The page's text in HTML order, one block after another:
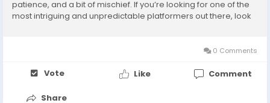
patience, and a bit of mischief. If you’re looking for one of the
most intriguing and unpredictable platformers out there, look
0 Comments
Vote Like Comment
Share